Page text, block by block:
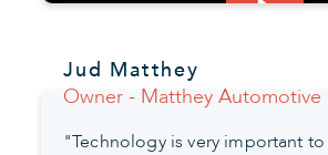
Jud Matthey
Owner - Matthey Automotive
"Technology is very important